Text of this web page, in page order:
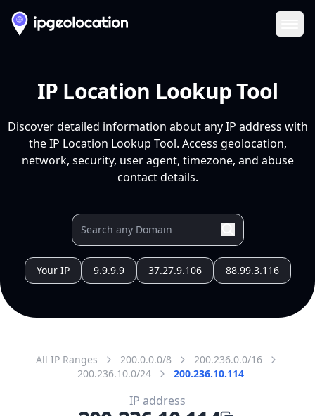
IP Location Lookup Tool
Discover detailed information about any IP address with
the IP Location Lookup Tool. Access geolocation,
network, security, user agent, timezone, and abuse
contact details.
Your IP 9.9.9.9 37.27.9.106 88.99.3.116
All IP Ranges 200.0.0.0/8
200.236.0.0/16
200.236.10.0/24
200.236.10.114
IP address